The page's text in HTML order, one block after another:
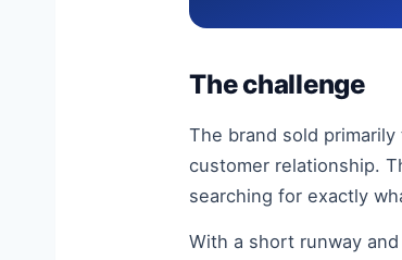
The challenge
The brand sold
customer relationship.
searching for exactly
With a short runway